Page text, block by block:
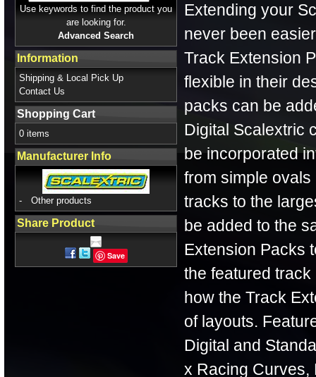
Extending your
never been
Track Extension
flexible in their
packs can be
Digital Scalextric
be incorporated
from simple
tracks to the
be added to the
Extension Packs
the featured
how the Track
of layouts.
Digital and
x Racing Curves,
Use keywords to find the product you
are looking for.
Advanced Search
Information
Shipping & Local Pick Up
Contact Us
Shopping Cart
0 items
Manufacturer Info
- Other products
Share Product
Save